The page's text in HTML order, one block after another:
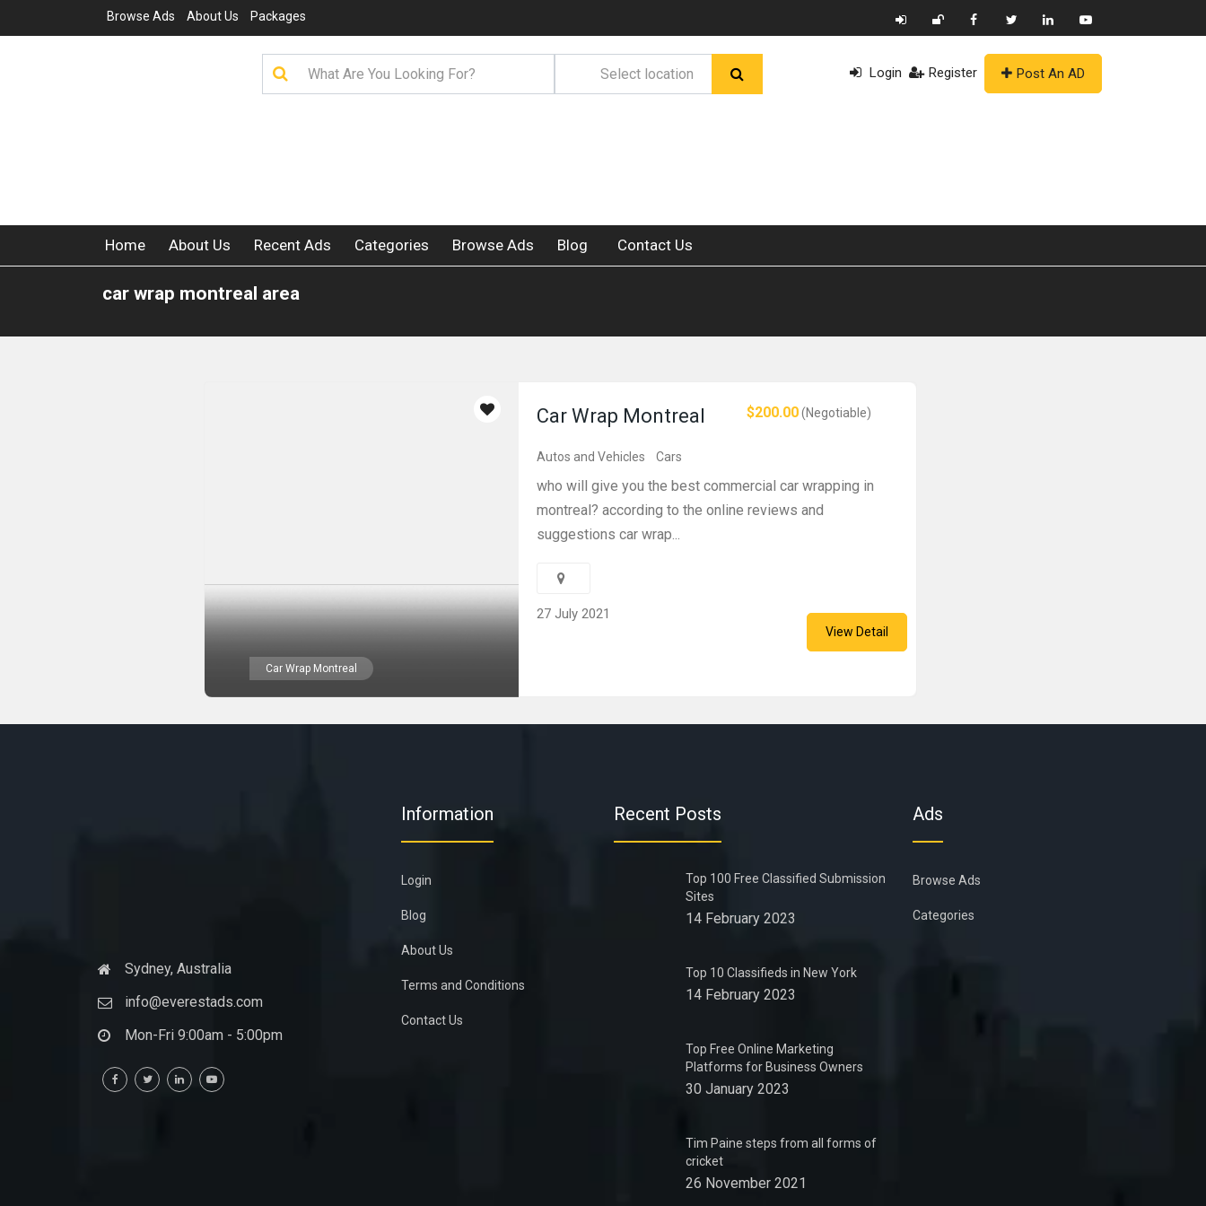
Browse Ads About Us Packages
Login Register Post An AD
Home About Us Recent Ads Categories Browse Ads Blog Contact Us
car wrap montreal area
Car Wrap Montreal
$200.00(Negotiable)
Car Wrap Montreal
Autos and Vehicles Cars
who will give you the best commercial car wrapping in
montreal? according to the online reviews and
suggestions car wrap...
27 July 2021
View Detail
Sydney, Australia
info@everestads.com
Mon-Fri 9:00am - 5:00pm
Information
Login
Blog
About Us
Terms and Conditions
Contact Us
Recent Posts
Top 100 Free Classified Submission
Sites
14 February 2023
Top 10 Classifieds in New York
14 February 2023
Top Free Online Marketing
Platforms for Business Owners
30 January 2023
Tim Paine steps from all forms of
cricket
26 November 2021
Ads
Browse Ads
Categories